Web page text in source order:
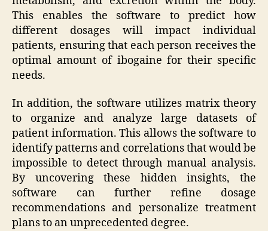
This enables the software to predict how
different dosages will impact individual
patients, ensuring that each person receives the
optimal amount of ibogaine for their specific
needs.
In addition, the software utilizes matrix theory
to organize and analyze large datasets of
patient information. This allows the software to
identify patterns and correlations that would be
impossible to detect through manual analysis.
By uncovering these hidden insights, the
software can further refine dosage
recommendations and personalize treatment
plans to an unprecedented degree.